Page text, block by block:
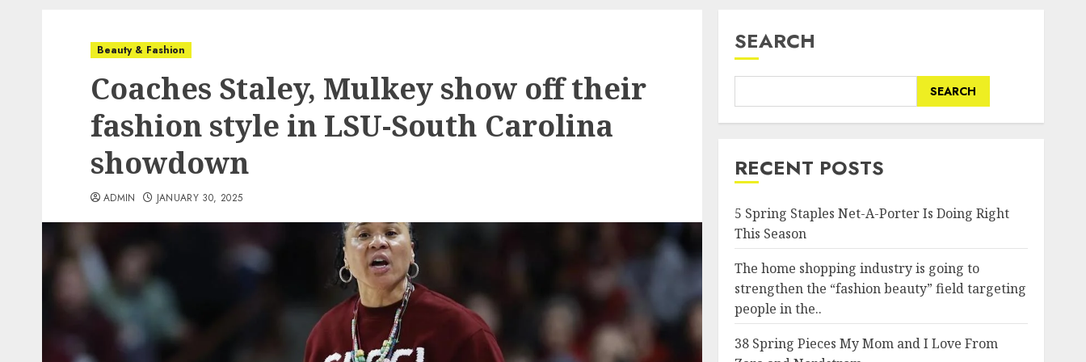
Beauty & Fashion
Coaches Staley, Mulkey show off their
fashion style in LSU-South Carolina
showdown
ADMIN JANUARY 30, 2025
SEARCH
SEARCH
RECENT POSTS
5 Spring Staples Net-A-Porter Is Doing Right
This Season
The home shopping industry is going to
strengthen the “fashion beauty” field targeting
people in the..
38 Spring Pieces My Mom and I Love From